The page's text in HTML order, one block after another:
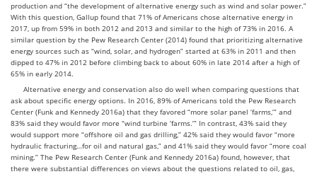
production and “the development of alternative energy such as wind and solar power.”
With this question, Gallup found that 71% of Americans chose alternative energy in
2017, up from 59% in both 2012 and 2013 and similar to the high of 73% in 2016. A
similar question by the Pew Research Center (2014) found that prioritizing alternative
energy sources such as “wind, solar, and hydrogen” started at 63% in 2011 and then
dipped to 47% in 2012 before climbing back to about 60% in late 2014 after a high of
65% in early 2014.
Alternative energy and conservation also do well when comparing questions that
ask about specific energy options. In 2016, 89% of Americans told the Pew Research
Center (Funk and Kennedy 2016a) that they favored “more solar panel ‘farms,’” and
83% said they would favor more “wind turbine ‘farms.’” In contrast, 43% said they
would support more “offshore oil and gas drilling,” 42% said they would favor “more
hydraulic fracturing…for oil and natural gas,” and 41% said they would favor “more coal
mining.” The Pew Research Center (Funk and Kennedy 2016a) found, however, that
there were substantial differences on views about the questions related to oil, gas,